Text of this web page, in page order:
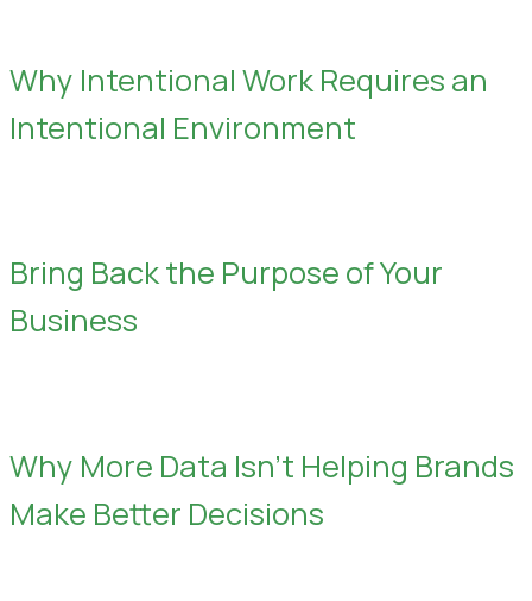
Why Intentional Work Requires an
Intentional Environment
Bring Back the Purpose of Your
Business
Why More Data Isn’t Helping Brands
Make Better Decisions